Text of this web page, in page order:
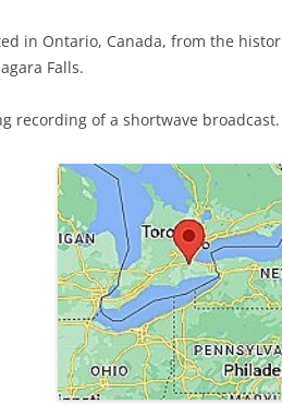
in Ontario, Canada, from the
Falls.
recording of a shortwave broadcast.